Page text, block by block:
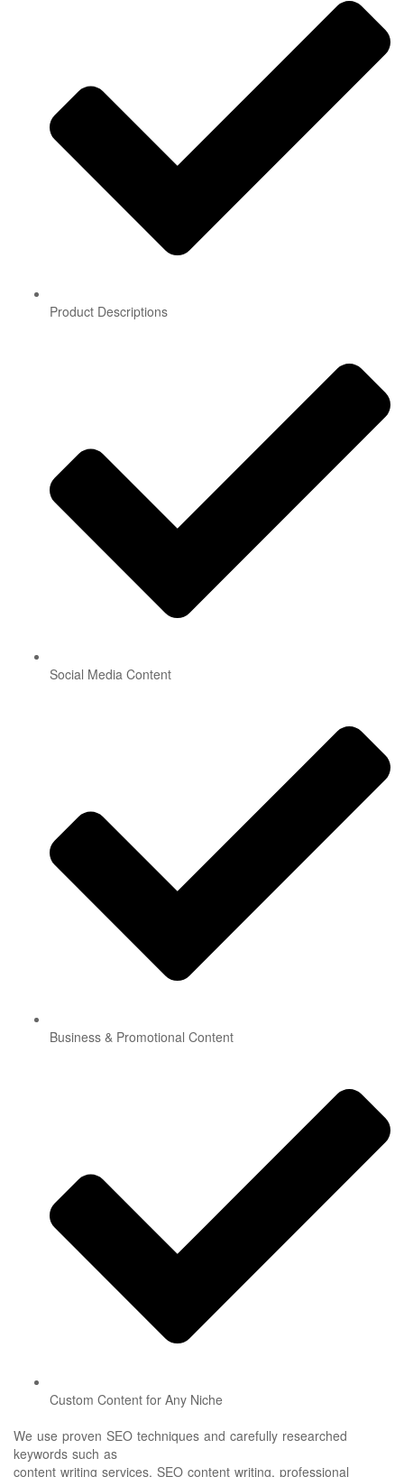
Product Descriptions
Social Media Content
Business & Promotional Content
Custom Content for Any Niche
We use proven SEO techniques and carefully researched
keywords such as
content writing services, SEO content writing, professional